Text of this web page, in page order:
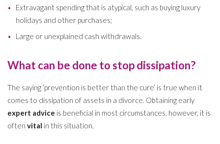
Extravagant spending that is atypical, such as buying luxury
holidays and other purchases;
Large or unexplained cash withdrawals.
What can be done to stop dissipation?
The saying ‘prevention is better than the cure’ is true when it
comes to dissipation of assets in a divorce. Obtaining early
expert advice is beneficial in most circumstances, however, it is
often vital in this situation.